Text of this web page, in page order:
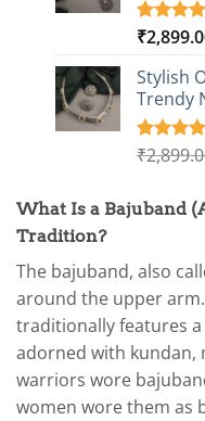
Rated
based on
3
customer
ratings
₹
Stylish
Trendy
Rated
1
customer
₹
What Is a Bajuband
Tradition?
The bajuband, also
around the upper
traditionally features
adorned with kundan,
warriors wore
women wore them as